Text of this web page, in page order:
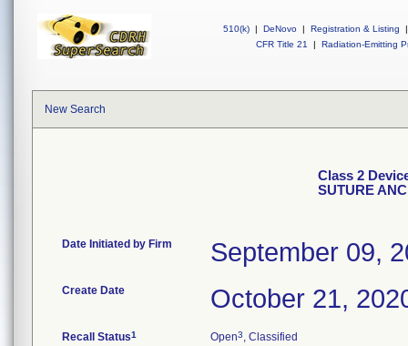
510(k) | DeNovo | Registration & Listing
|
CFR Title 21
| Radiation-Emitting
New Search
Class 2
SUTURE
Date Initiated by Firm September 09,
Create Date October 21,
Recall Status1 Open3, Classified